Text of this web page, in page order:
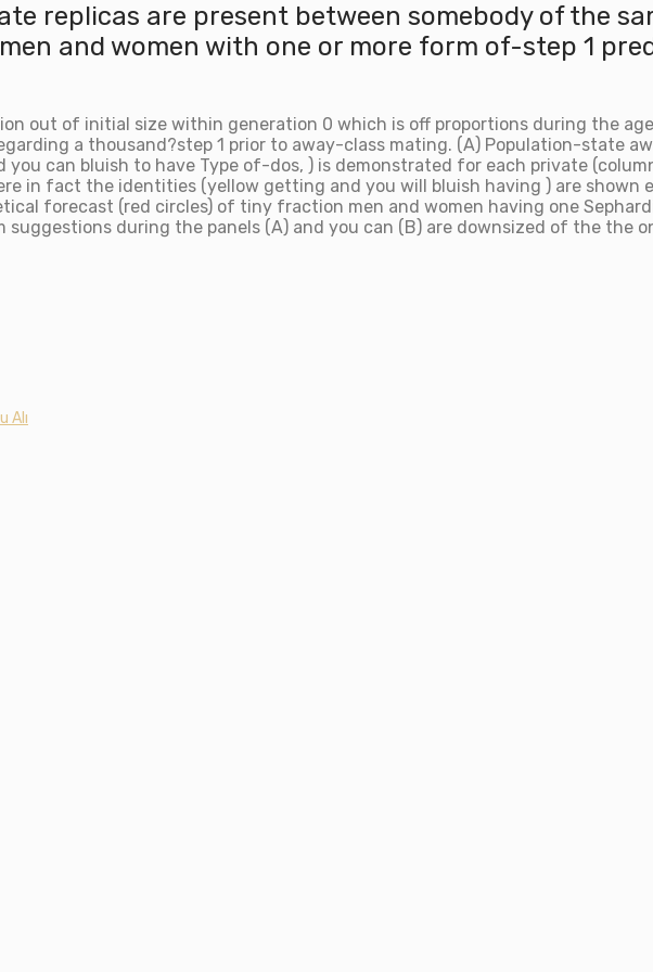
replicas are present between somebody of the
and women with one or more form of-step 1
out of initial size within generation 0 which is off proportions during the
a thousand?step 1 prior to away-class mating. (A) Population-state
can bluish to have Type of-dos, ) is demonstrated for each private
in fact the identities (yellow getting and you will bluish having ) are shown
forecast (red circles) of tiny fraction men and women having one
during the panels (A) and you can (B) are downsized of the the
Alı